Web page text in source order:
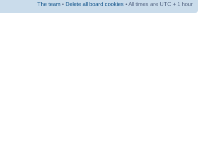
The team • Delete all board cookies • All times are UTC + 1 hour